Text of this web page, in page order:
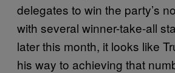
delegates to win the party’s
with several winner-take-all
later this month, it looks like
his way to achieving that